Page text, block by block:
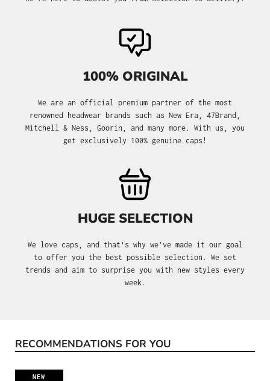
100% ORIGINAL
We are an official premium partner of the most
renowned headwear brands such as New Era, 47Brand,
Mitchell & Ness, Goorin, and many more. With us, you
get exclusively 100% genuine caps!
HUGE SELECTION
We love caps, and that's why we’ve made it our goal
to offer you the best possible selection. We set
trends and aim to surprise you with new styles every
week.
Skip product gallery
RECOMMENDATIONS FOR YOU
NEW